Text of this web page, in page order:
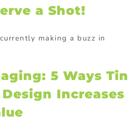
a Shot!
making a buzz in
5 Ways Tin
Increases